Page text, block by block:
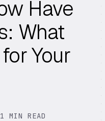
Have
What
Your
MIN READ